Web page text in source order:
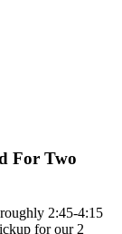
For Two
2:45-4:15
for our 2